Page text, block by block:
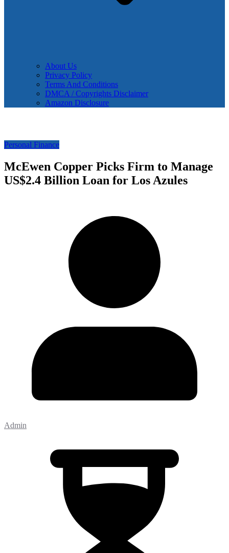
About Us
Privacy Policy
Terms And Conditions
DMCA / Copyrights Disclaimer
Amazon Disclosure
Personal Finance
McEwen Copper Picks Firm to Manage
US$2.4 Billion Loan for Los Azules
Admin